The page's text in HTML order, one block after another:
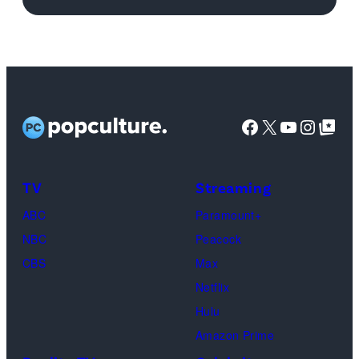
logo
Netflix)
Facebook
X YouTube
Google Top
TV
ABC
NBC
CBS
Streaming
Paramount+
Peacock
Max
Netflix
Hulu
Amazon Prime